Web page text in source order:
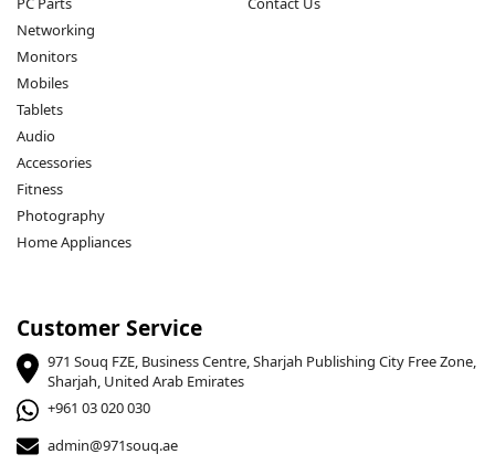
Networking
Monitors
Mobiles
Tablets
Audio
Accessories
Fitness
Photography
Home Appliances
Customer Service
971 Souq FZE, Business Centre, Sharjah Publishing City Free Zone,
Sharjah, United Arab Emirates
+961 03 020 030
admin@971souq.ae